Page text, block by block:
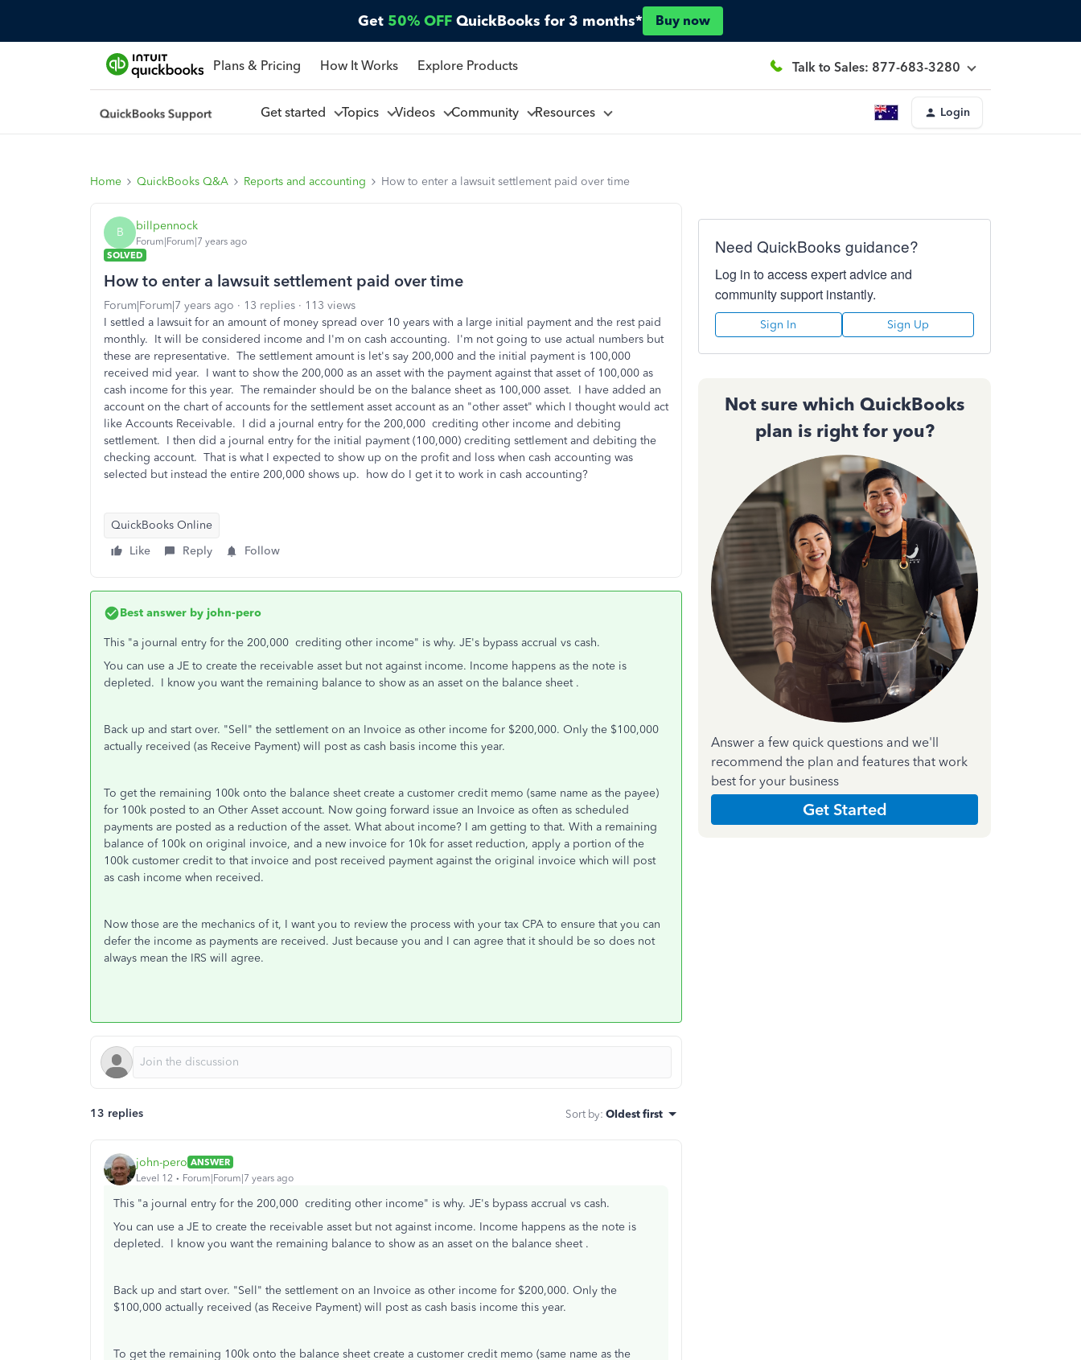
Get 50% OFF QuickBooks for 3 months* Buy now
Plans & Pricing How It Works Explore Products Talk to Sales: 877-683-3280
Get started Topics Videos Community Resources Login
Home QuickBooks Q&A Reports and accounting How to enter a lawsuit settlement paid over time
B billpennock
Forum|Forum|7 years ago
SOLVED
How to enter a lawsuit settlement paid over time
Forum|Forum|7 years ago 13 replies
113 views
I settled a lawsuit for an amount of money spread over 10 years with a large initial payment and the rest paid
monthly. It will be considered income and I'm on cash accounting. I'm not going to use actual numbers but
these are representative. The settlement amount is let's say 200,000 and the initial payment is 100,000
received mid year. I want to show the 200,000 as an asset with the payment against that asset of 100,000 as
cash income for this year. The remainder should be on the balance sheet as 100,000 asset. I have added an
account on the chart of accounts for the settlement asset account as an "other asset" which I thought would act
like Accounts Receivable. I did a journal entry for the 200,000 crediting other income and debiting
settlement. I then did a journal entry for the initial payment (100,000) crediting settlement and debiting the
checking account. That is what I expected to show up on the profit and loss when cash accounting was
selected but instead the entire 200,000 shows up. how do I get it to work in cash accounting?
QuickBooks Online
Like
Reply Follow
Best answer by john-pero
This "a journal entry for the 200,000 crediting other income" is why. JE's bypass accrual vs cash.
You can use a JE to create the receivable asset but not against income. Income happens as the note is
depleted. I know you want the remaining balance to show as an asset on the balance sheet .
Back up and start over. "Sell" the settlement on an Invoice as other income for $200,000. Only the $100,000
actually received (as Receive Payment) will post as cash basis income this year.
To get the remaining 100k onto the balance sheet create a customer credit memo (same name as the payee)
for 100k posted to an Other Asset account. Now going forward issue an Invoice as often as scheduled
payments are posted as a reduction of the asset. What about income? I am getting to that. With a remaining
balance of 100k on original invoice, and a new invoice for 10k for asset reduction, apply a portion of the
100k customer credit to that invoice and post received payment against the original invoice which will post
as cash income when received.
Now those are the mechanics of it, I want you to review the process with your tax CPA to ensure that you can
defer the income as payments are received. Just because you and I can agree that it should be so does not
always mean the IRS will agree.
13 replies Sort by: Oldest first
john-pero ANSWER
Level 12
Forum|Forum|7 years ago
This "a journal entry for the 200,000 crediting other income" is why. JE's bypass accrual vs cash.
You can use a JE to create the receivable asset but not against income. Income happens as the note is
depleted. I know you want the remaining balance to show as an asset on the balance sheet .
Back up and start over. "Sell" the settlement on an Invoice as other income for $200,000. Only the
$100,000 actually received (as Receive Payment) will post as cash basis income this year.
To get the remaining 100k onto the balance sheet create a customer credit memo (same name as the
Need QuickBooks guidance?
Log in to access expert advice and
community support instantly.
Sign In Sign Up
Not sure which QuickBooks
plan is right for you?
Answer a few quick questions and we'll
recommend the plan and features that work
best for your business
Get Started